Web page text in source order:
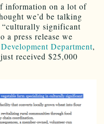
information on a lot of
we’d be talking
“culturally significant
a press release we
Department,
received $25,000